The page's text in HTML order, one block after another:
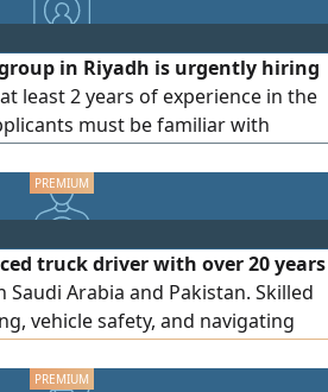
review, and approval in
Administer all government
in Riyadh is urgently hiring
least 2 years of experience in the
must be familiar with
currently residing in
your CV to the provided
truck driver with over 20 years
Arabia and Pakistan. Skilled
vehicle safety, and navigating
roles